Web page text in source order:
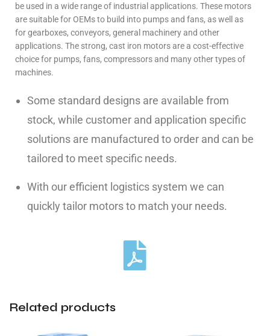
be used in a wide range of industrial applications. These motors
are suitable for OEMs to build into pumps and fans, as well as
for gearboxes, conveyors, general machinery and other
applications. The strong, cast iron motors are a cost-effective
choice for pumps, fans, compressors and many other types of
machines.
Some standard designs are available from
stock, while customer and application specific
solutions are manufactured to order and can be
tailored to meet specific needs.
With our efficient logistics system we can
quickly tailor motors to match your needs.
Related products